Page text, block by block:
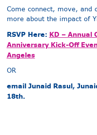
Come connect, move, and
more about the impact of
RSVP Here: KD – Annual
Anniversary Kick-Off
Angeles
OR
email Junaid Rasul,
18th.